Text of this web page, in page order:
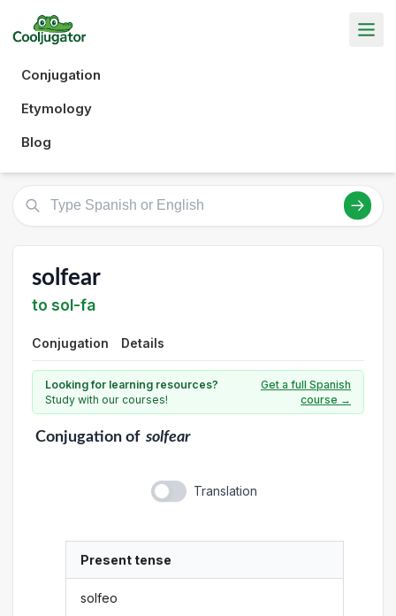
Conjugation
Etymology
Blog
solfear
to sol-fa
Conjugation Details
Looking for learning resources?
Study with our courses!
Get a full Spanish
course →
Conjugationof solfear
Translation
Present tense
solfeo